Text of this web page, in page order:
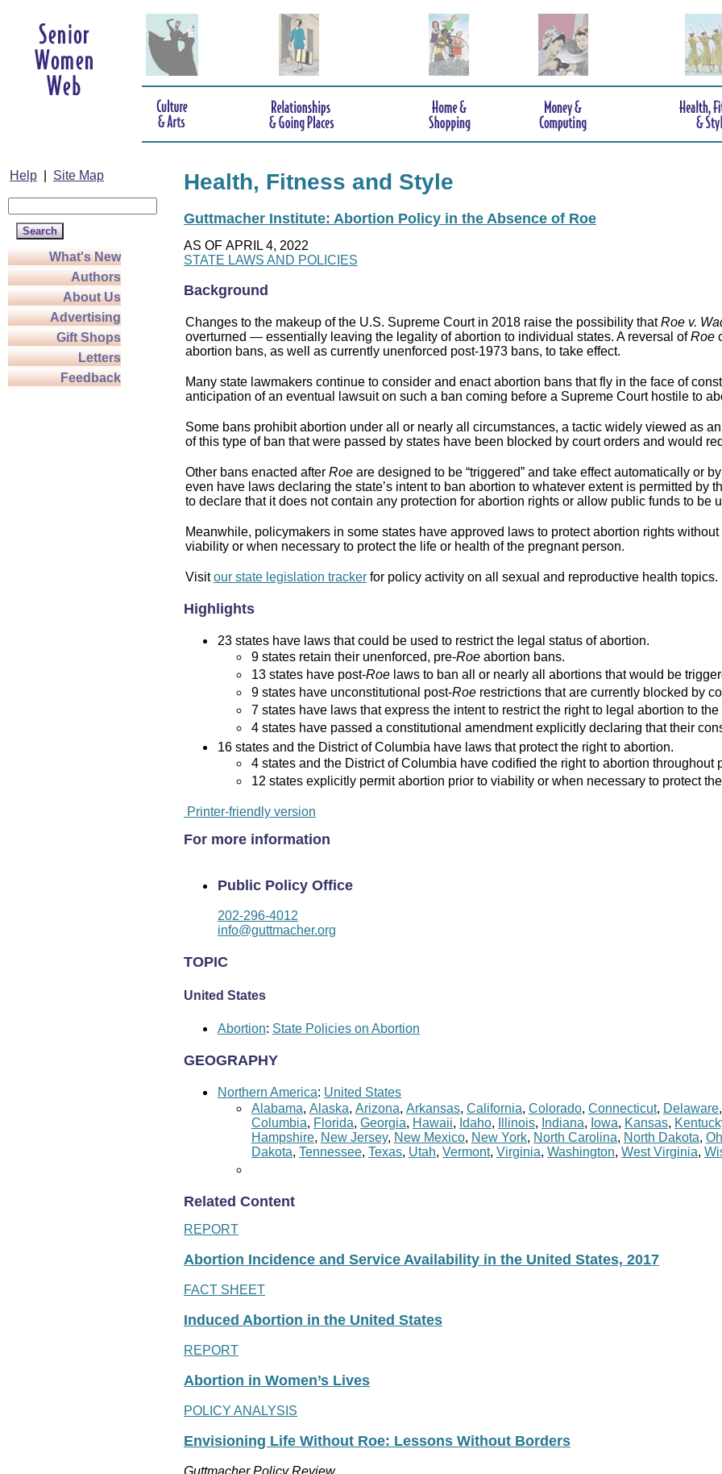
Help Site Map
What's New
Authors
About Us
Advertising
Gift Shops
Letters
Feedback
Health, Fitness and Style
Guttmacher Institute: Abortion Policy in the Absence of Roe
AS OF APRIL 4, 2022
STATE LAWS AND POLICIES
Background
Changes to the makeup of the U.S. Supreme Court in 2018 raise the possibility thatRoe v.
overturned — essentially leaving the legality of abortion to individual states. A reversal ofRoe
abortion bans, as well as currently unenforced post-1973 bans, to take effect.
Many state lawmakers continue to consider and enact abortion bans that fly in the face of
anticipation of an eventual lawsuit on such a ban coming before a Supreme Court hostile to
Some bans prohibit abortion under all or nearly all circumstances, a tactic widely viewed as
of this type of ban that were passed by states have been blocked by court orders and would
Other bans enacted after Roe are designed to be “triggered” and take effect automatically or
even have laws declaring the state’s intent to ban abortion to whatever extent is permitted
to declare that it does not contain any protection for abortion rights or allow public funds to be
Meanwhile, policymakers in some states have approved laws to protect abortion rights
viability or when necessary to protect the life or health of the pregnant person.
Visitour state legislation tracker for policy activity on all sexual and reproductive health topics.
Highlights
23 states have laws that could be used to restrict the legal status of abortion.
9 states retain their unenforced, pre-Roe abortion bans.
13 states have post-Roe laws to ban all or nearly all abortions that would be
9 states have unconstitutional post-Roe restrictions that are currently blocked by
7 states have laws that express the intent to restrict the right to legal abortion to
4 states have passed a constitutional amendment explicitly declaring that their
16 states and the District of Columbia have laws that protect the right to abortion.
4 states and the District of Columbia have codified the right to abortion throughout
12 states explicitly permit abortion prior to viability or when necessary to protect
Printer-friendly version
For more information
Public Policy Office
202-296-4012
info@guttmacher.org
TOPIC
United States
Abortion: State Policies on Abortion
GEOGRAPHY
Northern America: United States
Alabama, Alaska, Arizona, Arkansas, California, Colorado, Connecticut, Delaware,
Columbia, Florida, Georgia, Hawaii, Idaho, Illinois, Indiana, Iowa, Kansas,
Hampshire, New Jersey, New Mexico, New York, North Carolina, North Dakota,
Dakota, Tennessee, Texas, Utah, Vermont, Virginia, Washington, West Virginia,
Related Content
REPORT
Abortion Incidence and Service Availability in the United States, 2017
FACT SHEET
Induced Abortion in the United States
REPORT
Abortion in Women’s Lives
POLICY ANALYSIS
Envisioning Life Without Roe: Lessons Without Borders
Guttmacher Policy Review